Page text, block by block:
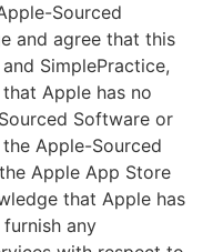
Sourced
and agree that this
SimplePractice,
that Apple has no
Software or
Apple-Sourced
Apple App Store
that Apple has
any